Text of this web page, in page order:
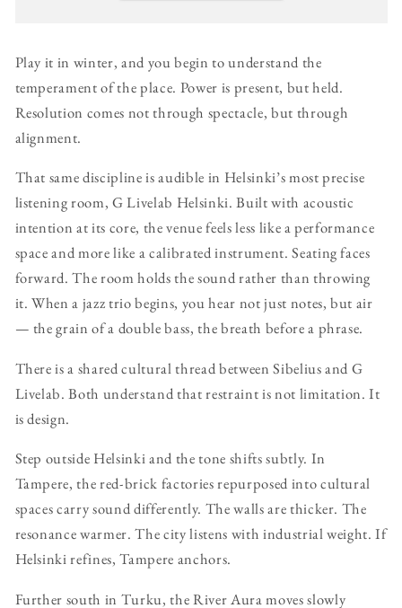
Play it in winter, and you begin to understand the
temperament of the place. Power is present, but held.
Resolution comes not through spectacle, but through
alignment.
That same discipline is audible in Helsinki’s most precise
listening room, G Livelab Helsinki. Built with acoustic
intention at its core, the venue feels less like a performance
space and more like a calibrated instrument. Seating faces
forward. The room holds the sound rather than throwing
it. When a jazz trio begins, you hear not just notes, but air
— the grain of a double bass, the breath before a phrase.
There is a shared cultural thread between Sibelius and G
Livelab. Both understand that restraint is not limitation. It
is design.
Step outside Helsinki and the tone shifts subtly. In
Tampere, the red-brick factories repurposed into cultural
spaces carry sound differently. The walls are thicker. The
resonance warmer. The city listens with industrial weight. If
Helsinki refines, Tampere anchors.
Further south in Turku, the River Aura moves slowly